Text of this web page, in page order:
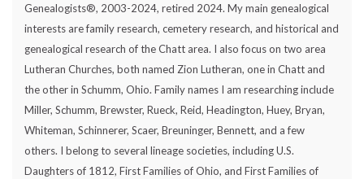
Genealogists®, 2003-2024, retired 2024. My main genealogical
interests are family research, cemetery research, and historical and
genealogical research of the Chatt area. I also focus on two area
Lutheran Churches, both named Zion Lutheran, one in Chatt and
the other in Schumm, Ohio. Family names I am researching include
Miller, Schumm, Brewster, Rueck, Reid, Headington, Huey, Bryan,
Whiteman, Schinnerer, Scaer, Breuninger, Bennett, and a few
others. I belong to several lineage societies, including U.S.
Daughters of 1812, First Families of Ohio, and First Families of